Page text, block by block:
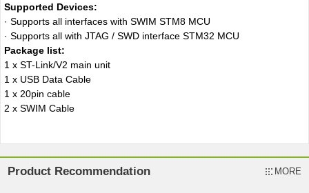
Supported Devices:
· Supports all interfaces with SWIM STM8 MCU
· Supports all with JTAG / SWD interface STM32 MCU
Package list:
1 x ST-Link/V2 main unit
1 x USB Data Cable
1 x 20pin cable
2 x SWIM Cable
Product Recommendation MORE